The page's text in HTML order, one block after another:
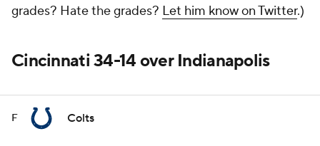
grades? Hate the grades? Let him know on Twitter.)
Cincinnati 34-14 over Indianapolis
F Colts